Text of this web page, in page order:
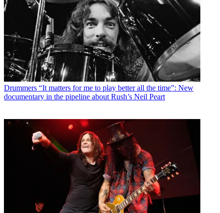
Drummers “It matters for me to play better all the time”: New
documentary in the pipeline about Rush’s Neil Peart